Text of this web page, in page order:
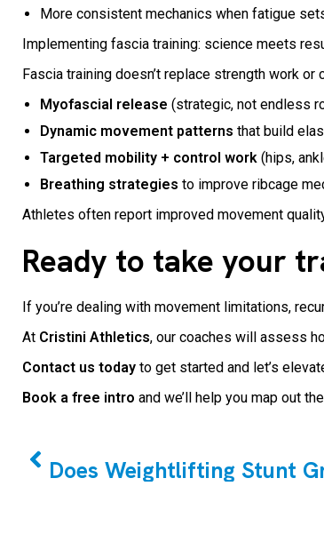
More consistent mechanics when fatigue
Implementing fascia training: science meets
Fascia training doesn’t replace strength work
Myofascial release (strategic, not endless
Dynamic movement patterns that build
Targeted mobility + control work (hips,
Breathing strategies to improve ribcage
Athletes often report improved movement
Ready to take your
If you’re dealing with movement limitations,
At Cristini Athletics, our coaches will assess
Contact us today to get started and let’s
Book a free intro and we’ll help you map out
Does Weightlifting Stunt